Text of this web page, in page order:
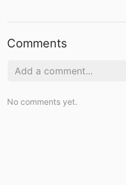
Comments
No comments yet.